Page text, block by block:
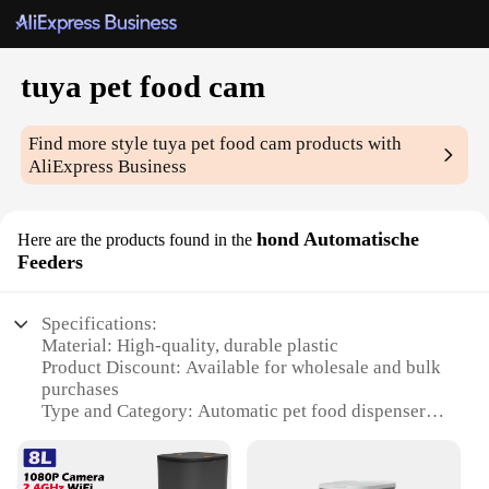
tuya pet food cam
Find more styletuya pet food cam products with
AliExpress Business
Here are the products found in the hond Automatische
Feeders
Specifications:
Material: High-quality, durable plastic
Product Discount: Available for wholesale and bulk
purchases
Type and Category: Automatic pet food dispenser
to-use interface
Usage and Purpose: Convenient feeding solution for